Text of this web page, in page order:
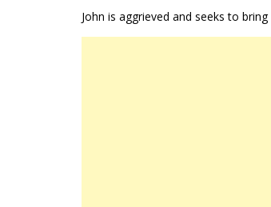
John is aggrieved and seeks to